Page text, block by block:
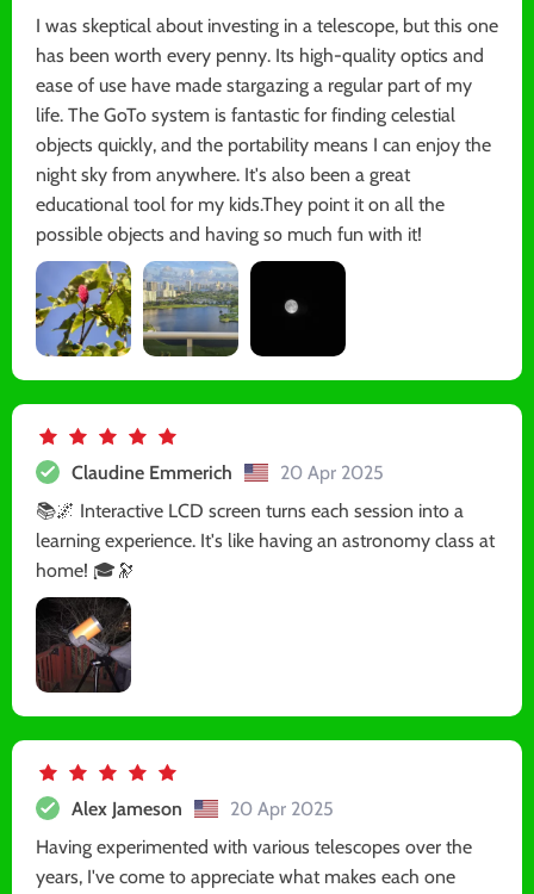
I was skeptical about investing in a telescope, but this one
has been worth every penny. Its high-quality optics and
ease of use have made stargazing a regular part of my
life. The GoTo system is fantastic for finding celestial
objects quickly, and the portability means I can enjoy the
night sky from anywhere. It's also been a great
educational tool for my kids.They point it on all the
possible objects and having so much fun with it!
Claudine Emmerich
20 Apr 2025
📚🌌 Interactive LCD screen turns each session into a
learning experience. It's like having an astronomy class at
home! 🎓🔭
Alex Jameson
20 Apr 2025
Having experimented with various telescopes over the
years, I've come to appreciate what makes each one